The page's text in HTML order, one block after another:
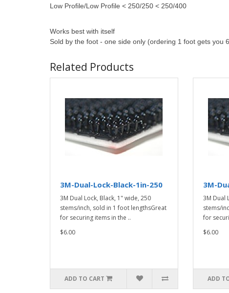
Low Profile/Low Profile < 250/250 < 250/400
Works best with itself
Sold by the foot - one side only (ordering 1 foot gets you
Related Products
3M-Dual-Lock-Black-1in-250
3M Dual Lock, Black, 1" wide, 250
stems/inch, sold in 1 foot lengthsGreat
for securing items in the ..
$6.00
ADD TO CART
3M-
3M Dual
stems/
for
$6.00
ADD